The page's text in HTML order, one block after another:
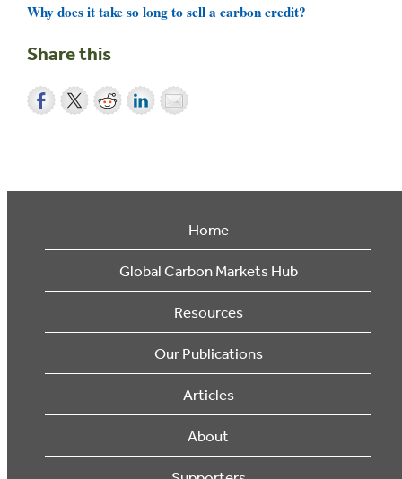
Why does it take so long to sell a carbon credit?
Share this
Home
Global Carbon Markets Hub
Resources
Our Publications
Articles
About